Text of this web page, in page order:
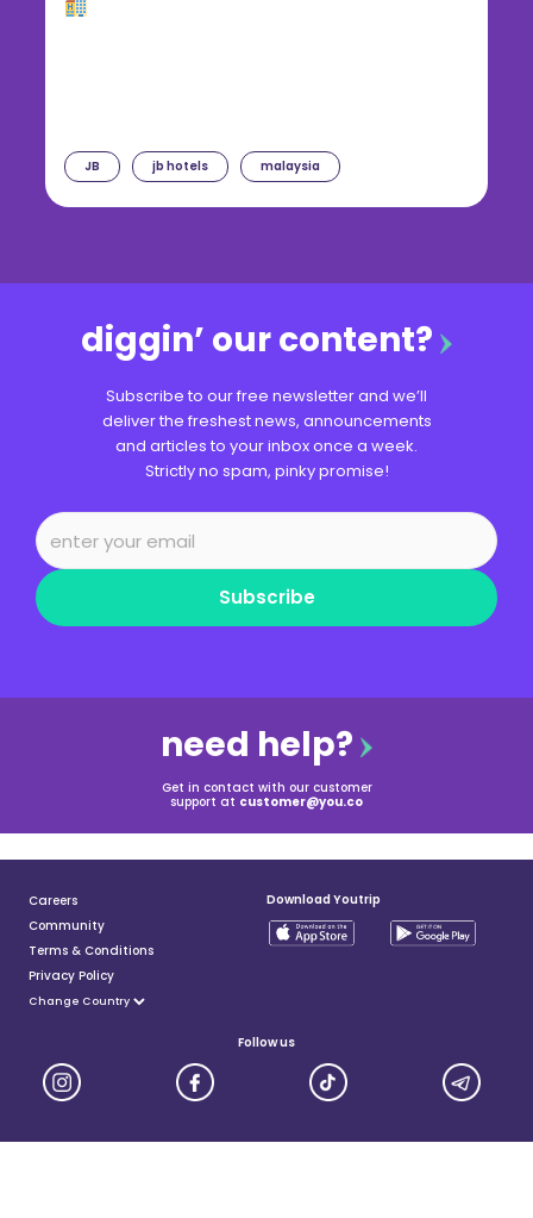
JB jb hotels malaysia
diggin’ our content?
Subscribe to our free newsletter and we’ll
deliver the freshest news, announcements
and articles to your inbox once a week.
Strictly no spam, pinky promise!
Subscribe
need help?
Get in contact with our customer
support at customer@you.co
Careers
Community
Terms & Conditions
Privacy Policy
Download Youtrip
Follow us